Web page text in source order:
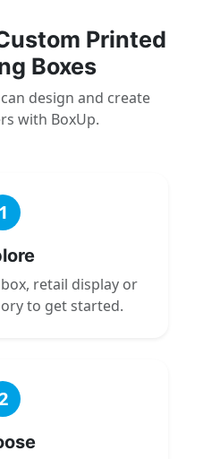
Printed
Boxes
design and create
with BoxUp.
1
retail display or
to get started.